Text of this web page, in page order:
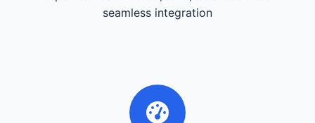
seamless integration